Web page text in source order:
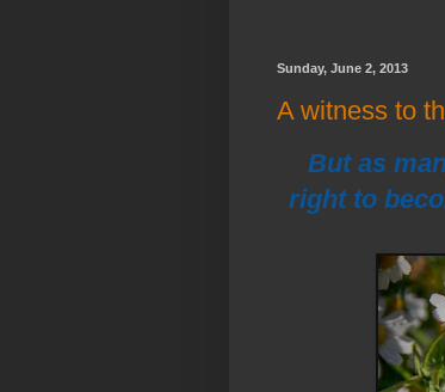
Sunday, June 2, 2013
A witness to
But as
right to